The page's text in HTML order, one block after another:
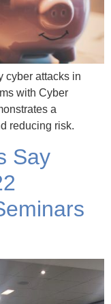
cyber attacks in
with Cyber
a
reducing risk.
Say